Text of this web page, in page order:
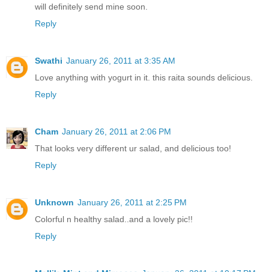
will definitely send mine soon.
Reply
Swathi January 26, 2011 at 3:35 AM
Love anything with yogurt in it. this raita sounds delicious.
Reply
Cham January 26, 2011 at 2:06 PM
That looks very different ur salad, and delicious too!
Reply
Unknown January 26, 2011 at 2:25 PM
Colorful n healthy salad..and a lovely pic!!
Reply